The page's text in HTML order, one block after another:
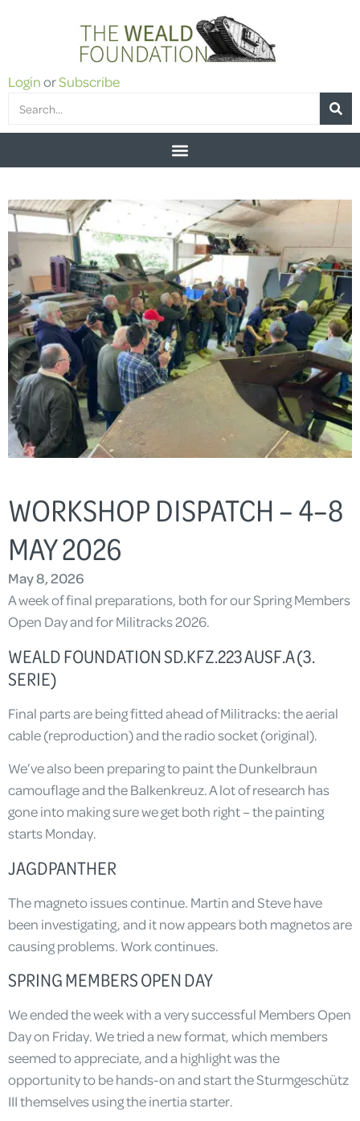
LoginorSubscribe
WORKSHOP DISPATCH – 4–8
MAY 2026
May 8, 2026
A week of final preparations, both for our Spring Members
Open Day and for Militracks 2026.
WEALD FOUNDATION SD.KFZ.223 AUSF.A (3.
SERIE)
Final parts are being fitted ahead of Militracks: the aerial
cable (reproduction) and the radio socket (original).
We’ve also been preparing to paint the Dunkelbraun
camouflage and the Balkenkreuz. A lot of research has
gone into making sure we get both right – the painting
starts Monday.
JAGDPANTHER
The magneto issues continue. Martin and Steve have
been investigating, and it now appears both magnetos are
causing problems. Work continues.
SPRING MEMBERS OPEN DAY
We ended the week with a very successful Members Open
Day on Friday. We tried a new format, which members
seemed to appreciate, and a highlight was the
opportunity to be hands-on and start the Sturmgeschütz
III themselves using the inertia starter.